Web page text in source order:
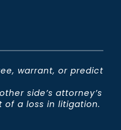
warrant, or predict
side’s attorney’s
a loss in litigation.